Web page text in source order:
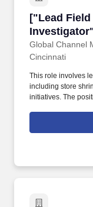
["Lead
Protection
Global Channel
["Lead
Cincinnati
This role involves
including store
initiatives. The
training programs